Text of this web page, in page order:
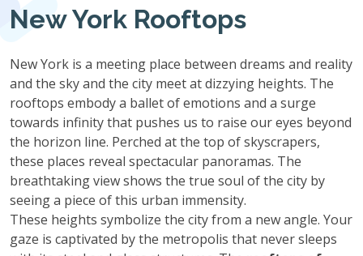
New York Rooftops
New York is a meeting place between dreams and reality
and the sky and the city meet at dizzying heights. The
rooftops embody a ballet of emotions and a surge
towards infinity that pushes us to raise our eyes beyond
the horizon line. Perched at the top of skyscrapers,
these places reveal spectacular panoramas. The
breathtaking view shows the true soul of the city by
seeing a piece of this urban immensity.
These heights symbolize the city from a new angle. Your
gaze is captivated by the metropolis that never sleeps